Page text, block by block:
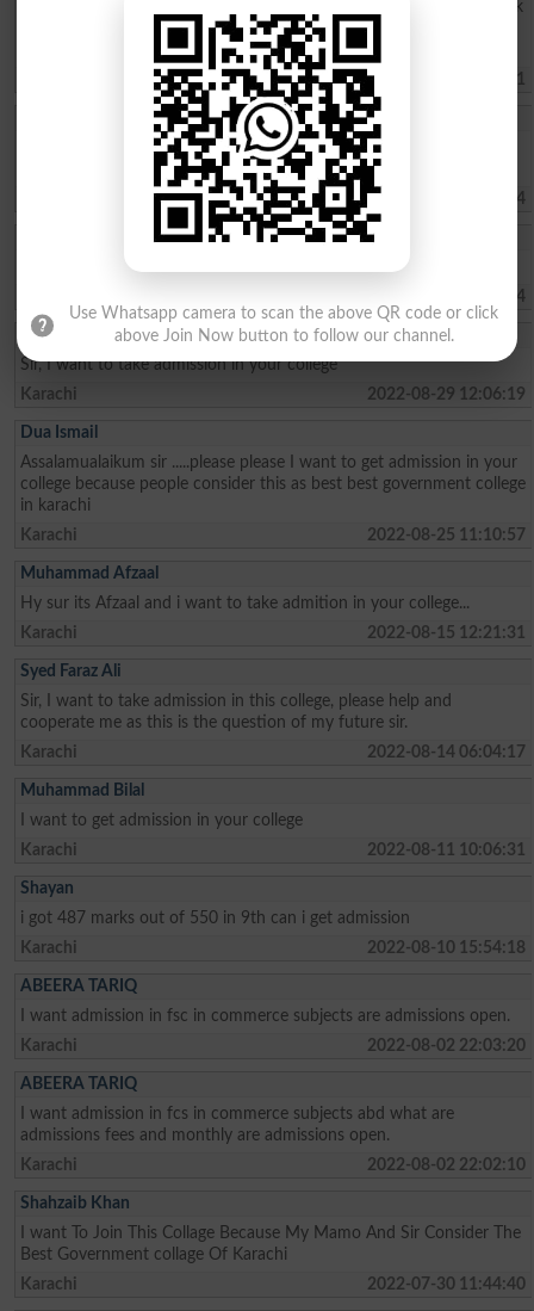
committed to making the most of my educational experience. Thank
you for your consideration. I look forward to hearing from you.
Sincerely, Hasnain Hadi
2023-02-09 11:17:01
I am interested in your college. and need admission to your college
2023-01-18 17:02:54
I want to take admission in your college
2022-09-13 19:42:44
Mohammad Ashfaq
Sir, I want to take admission in your college
Karachi
2022-08-29 12:06:19
Dua Ismail
Assalamualaikum sir .....please please I want to get admission in your
college because people consider this as best best government college
in karachi
Karachi
2022-08-25 11:10:57
Muhammad Afzaal
Hy sur its Afzaal and i want to take admition in your college...
Karachi
2022-08-15 12:21:31
Syed Faraz Ali
Sir, I want to take admission in this college, please help and
cooperate me as this is the question of my future sir.
Karachi
2022-08-14 06:04:17
Muhammad Bilal
I want to get admission in your college
Karachi
2022-08-11 10:06:31
Shayan
i got 487 marks out of 550 in 9th can i get admission
Karachi
2022-08-10 15:54:18
ABEERA TARIQ
I want admission in fsc in commerce subjects are admissions open.
Karachi
2022-08-02 22:03:20
ABEERA TARIQ
I want admission in fcs in commerce subjects abd what are
admissions fees and monthly are admissions open.
Karachi
2022-08-02 22:02:10
Shahzaib Khan
I want To Join This Collage Because My Mamo And Sir Consider The
Best Government collage Of Karachi
Karachi
2022-07-30 11:44:40
Use Whatsapp camera to scan the above QR code or click
above Join Now button to follow our channel.